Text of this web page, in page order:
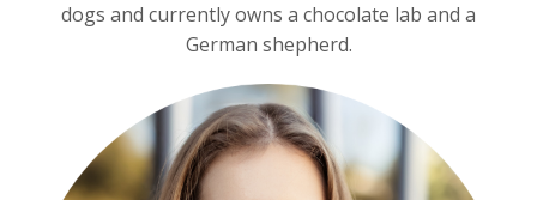
dogs and currently owns a chocolate lab and a
German shepherd.